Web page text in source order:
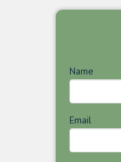
Name
Email